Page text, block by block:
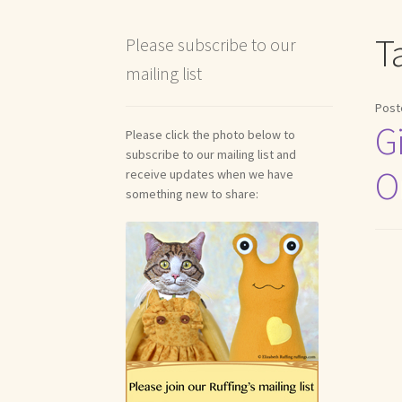
Shipping and Return Policies
Reviews
Please subscribe to our
mailing list
Please click the photo below to
subscribe to our mailing list and
receive updates when we have
something new to share: